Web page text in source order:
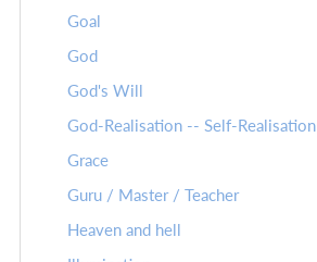
Goal
God
God's Will
God-Realisation -- Self-Realisation
Grace
Guru / Master / Teacher
Heaven and hell